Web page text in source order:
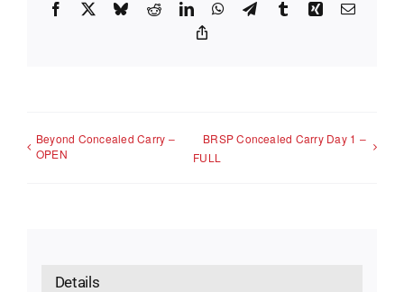
Facebook BlueskyRedditLinkedInWhatsApp
TelegramTumblrXing Email
Beyond Concealed Carry –
OPEN
BRSP Concealed Carry Day 1 –
FULL
Details